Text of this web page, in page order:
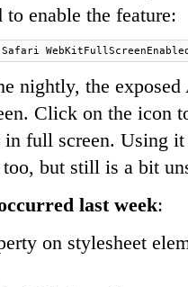
enable the feature:
nightly, the
Click on the icon
in full screen. Using
too, but still is a bit
last week:
on stylesheet